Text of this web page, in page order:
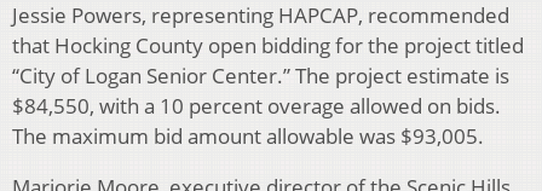
Jessie Powers, representing HAPCAP, recommended
that Hocking County open bidding for the project titled
“City of Logan Senior Center.” The project estimate is
$84,550, with a 10 percent overage allowed on bids.
The maximum bid amount allowable was $93,005.